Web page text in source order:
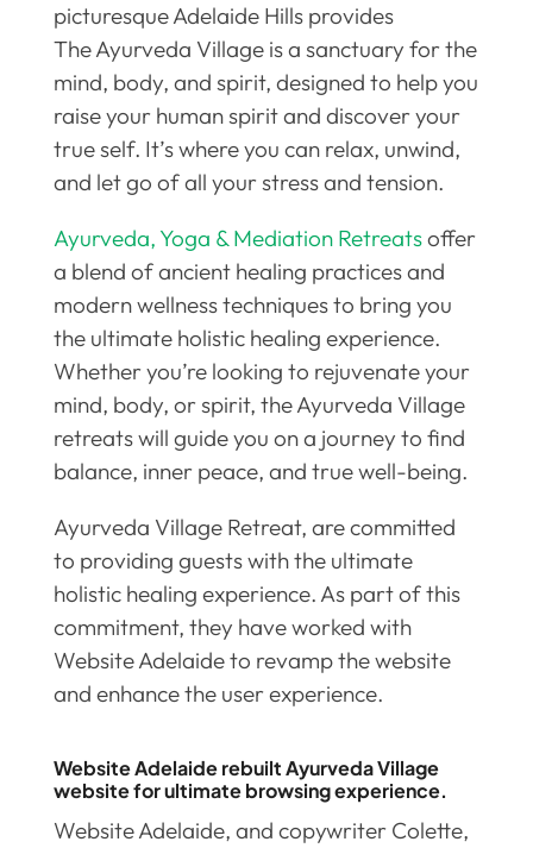
picturesque Adelaide Hills provides
The Ayurveda Village is a sanctuary for the
mind, body, and spirit, designed to help you
raise your human spirit and discover your
true self. It’s where you can relax, unwind,
and let go of all your stress and tension.
Ayurveda, Yoga & Mediation Retreatsoffer
a blend of ancient healing practices and
modern wellness techniques to bring you
the ultimate holistic healing experience.
Whether you’re looking to rejuvenate your
mind, body, or spirit, the Ayurveda Village
retreats will guide you on a journey to find
balance, inner peace, and true well-being.
Ayurveda Village Retreat, are committed
to providing guests with the ultimate
holistic healing experience. As part of this
commitment, they have worked with
Website Adelaide to revamp the website
and enhance the user experience.
Website Adelaide rebuilt Ayurveda Village
website for ultimate browsing experience.
Website Adelaide, and copywriter Colette,